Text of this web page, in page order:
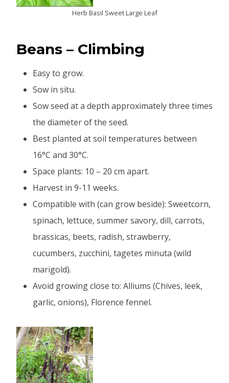
Herb Basil Sweet Large Leaf
Beans – Climbing
Easy to grow.
Sow in situ.
Sow seed at a depth approximately three times
the diameter of the seed.
Best planted at soil temperatures between
16°C and 30°C.
Space plants: 10 – 20 cm apart.
Harvest in 9-11 weeks.
Compatible with (can grow beside): Sweetcorn,
spinach, lettuce, summer savory, dill, carrots,
brassicas, beets, radish, strawberry,
cucumbers, zucchini, tagetes minuta (wild
marigold).
Avoid growing close to: Alliums (Chives, leek,
garlic, onions), Florence fennel.